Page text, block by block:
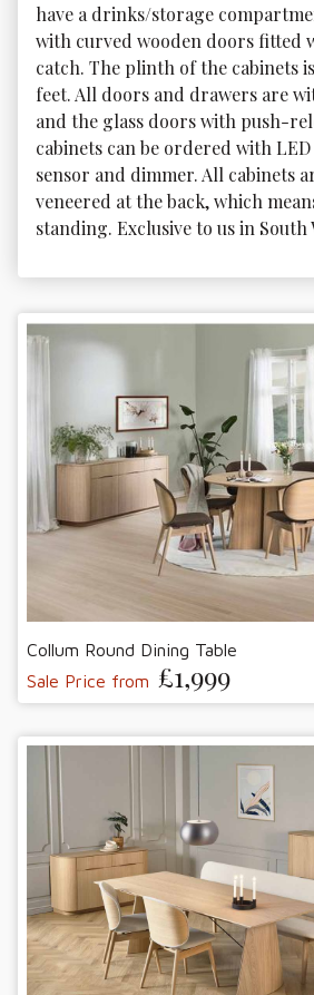
have a drinks/storage
with curved wooden doors fitted
catch. The plinth of the cabinets
feet. All doors and drawers are
and the glass doors with push-
cabinets can be ordered with
sensor and dimmer. All cabinets
veneered at the back, which
standing. Exclusive to us in South
Collum Round Dining Table
Sale Price from £1,999